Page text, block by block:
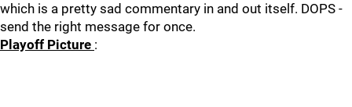
which is a pretty sad commentary in and out itself. DOPS -
send the right message for once.
Playoff Picture :